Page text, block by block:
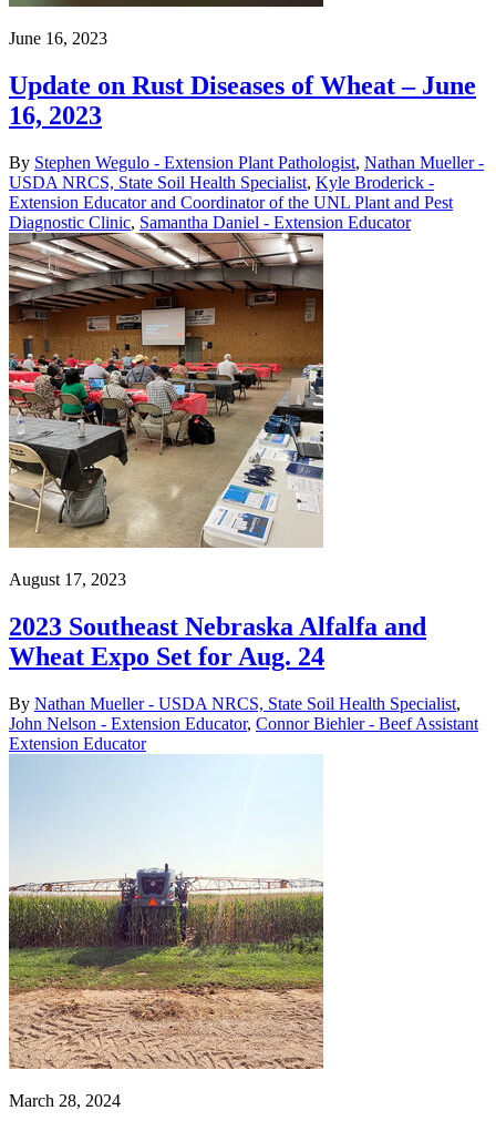
June 16, 2023
Update on Rust Diseases of Wheat – June
16, 2023
By Stephen Wegulo - Extension Plant Pathologist, Nathan Mueller -
USDA NRCS, State Soil Health Specialist, Kyle Broderick -
Extension Educator and Coordinator of the UNL Plant and Pest
Diagnostic Clinic, Samantha Daniel - Extension Educator
August 17, 2023
2023 Southeast Nebraska Alfalfa and
Wheat Expo Set for Aug. 24
By Nathan Mueller - USDA NRCS, State Soil Health Specialist,
John Nelson - Extension Educator, Connor Biehler - Beef Assistant
Extension Educator
March 28, 2024